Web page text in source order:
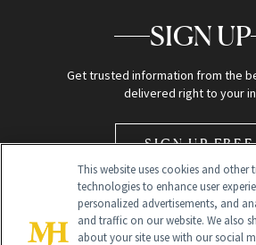
SIGN UP
Get trusted information from the
delivered right to your
SIGN UP FREE
This website uses cookies and other
technologies to enhance user
personalized advertisements, and
and traffic on our website. We also
about your site use with our social